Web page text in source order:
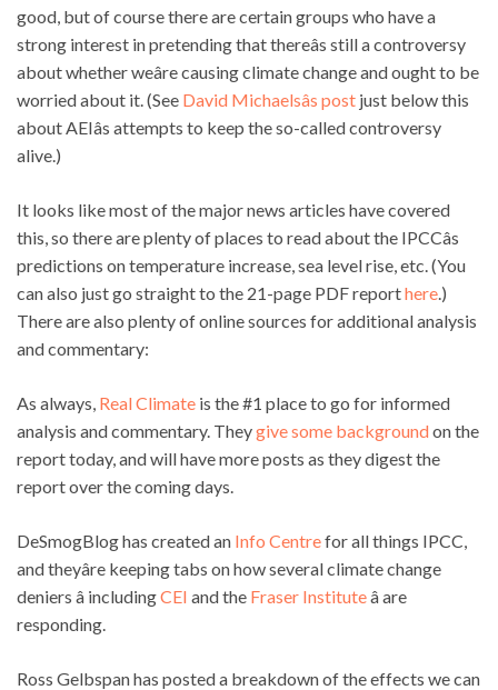
good, but of course there are certain groups who have a
strong interest in pretending that thereâs still a controversy
about whether weâre causing climate change and ought to be
worried about it. (See David Michaelsâs post just below this
about AEIâs attempts to keep the so-called controversy
alive.)
It looks like most of the major news articles have covered
this, so there are plenty of places to read about the IPCCâs
predictions on temperature increase, sea level rise, etc. (You
can also just go straight to the 21-page PDF reporthere .)
There are also plenty of online sources for additional analysis
and commentary:
As always, Real Climate is the #1 place to go for informed
analysis and commentary. Theygive some backgroundon the
report today, and will have more posts as they digest the
report over the coming days.
DeSmogBlog has created an Info Centrefor all things IPCC,
and theyâre keeping tabs on how several climate change
deniers â includingCEI and the Fraser Instituteâ are
responding.
Ross Gelbspan has posted a breakdown of the effects we can